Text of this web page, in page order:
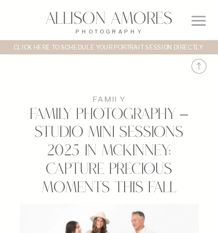
Allison Amores
PHOTOGRAPHY
CLICK HERE TO SCHEDULE YOUR PORTRAIT SESSION DIRECTLY
Family Photography –
Studio Mini Sessions
2025 in McKinney:
Capture Precious
Moments This Fall
FAMILY